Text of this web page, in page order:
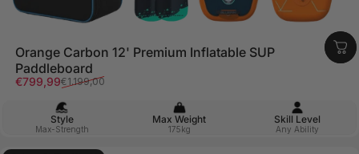
Orange Carbon 12' Premium Inflatable SUP
Paddleboard
Sale price
€799,99
Regular price
€1.199,00
Style
Max-Strength
Max Weight
175kg
Skill Level
Any Ability